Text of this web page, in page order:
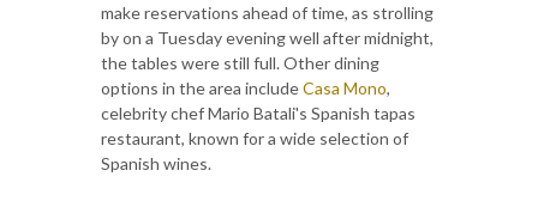
make reservations ahead of time, as strolling
by on a Tuesday evening well after midnight,
the tables were still full. Other dining
options in the area includeCasa Mono,
celebrity chef Mario Batali's Spanish tapas
restaurant, known for a wide selection of
Spanish wines.